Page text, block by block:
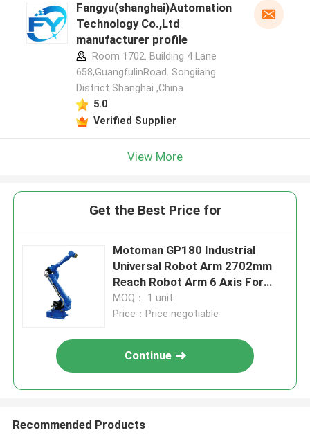
Fangyu(shanghai)Automation
Technology Co.,Ltd
manufacturer profile
Room 1702. Building 4 Lane
658,GuangfulinRoad. Songiiang
District Shanghai ,China
5.0
Verified Supplier
View More
Get the Best Price for
Motoman GP180 Industrial
Universal Robot Arm 2702mm
Reach Robot Arm 6 Axis For
Material Removal Handling
MOQ： 1 unit
Price：Price negotiable
Continue
Recommended Products